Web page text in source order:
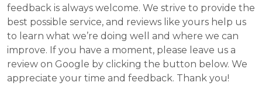
feedback is always welcome. We strive to provide the
best possible service, and reviews like yours help us
to learn what we’re doing well and where we can
improve. If you have a moment, please leave us a
review on Google by clicking the button below. We
appreciate your time and feedback. Thank you!